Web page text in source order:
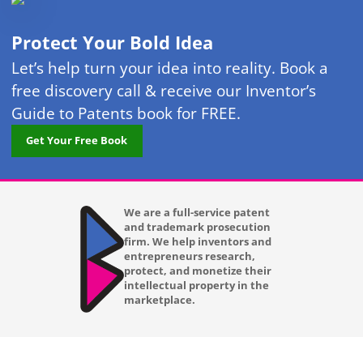
Protect Your Bold Idea
Let’s help turn your idea into reality. Book a
free discovery call & receive our Inventor’s
Guide to Patents book for FREE.
Get Your Free Book
We are a full-service patent
and trademark prosecution
firm. We help inventors and
entrepreneurs research,
protect, and monetize their
intellectual property in the
marketplace.